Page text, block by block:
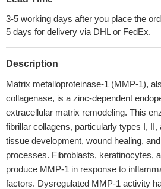
3-5 working days after you place the
5 days for delivery via DHL or FedEx.
Description
Matrix metalloproteinase-1 (MMP-1),
collagenase, is a zinc-dependent
extracellular matrix remodeling. This
fibrillar collagens, particularly types I,
tissue development, wound healing,
processes. Fibroblasts, keratinocytes,
produce MMP-1 in response to
factors. Dysregulated MMP-1 activity